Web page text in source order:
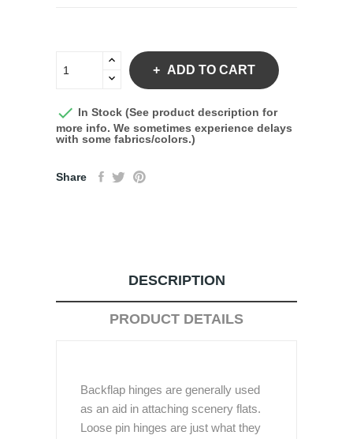
ADD TO CART
 In Stock (See product description for
more info. We sometimes experience delays
with some fabrics/colors.)
Share
DESCRIPTION
PRODUCT DETAILS
Backflap hinges are generally used
as an aid in attaching scenery flats.
Loose pin hinges are just what they